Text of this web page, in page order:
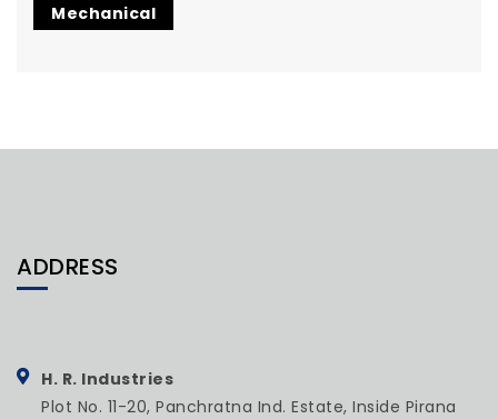
Mechanical
ADDRESS
H. R. Industries
Plot No. 11-20, Panchratna Ind. Estate, Inside Pirana